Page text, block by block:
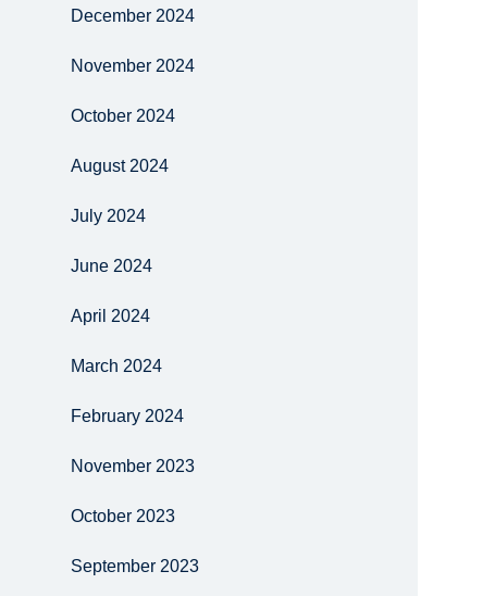
December 2024
November 2024
October 2024
August 2024
July 2024
June 2024
April 2024
March 2024
February 2024
November 2023
October 2023
September 2023